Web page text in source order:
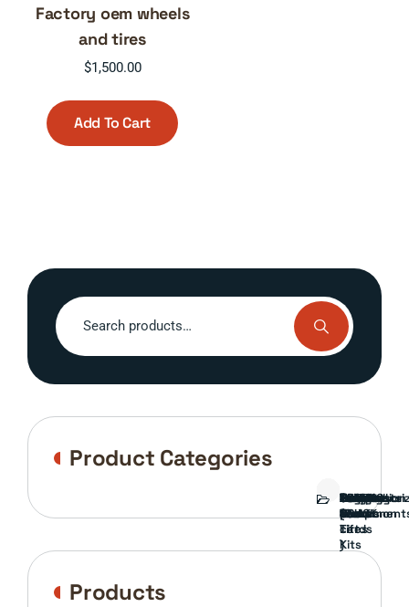
Factory oem wheels
and tires
$1,500.00
Add To Cart
Search
for:
Product Categories
Bed
Brush
Guard
Bumper
Covers
Engine
External
parts
FORD
TRUCK
Front
End
GAMING
(Pokémon
cards
)
Headlights
Interior
Parts
Ranch
hand
Side
Mirrors
Suspension
&
Lift
Kits
Tailgate
Taillights
Wheels
&
Tires
Products